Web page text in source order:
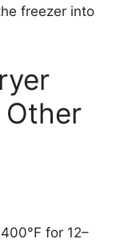
freezer into
Other
for 12–